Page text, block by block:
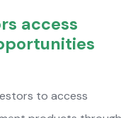
access
to access